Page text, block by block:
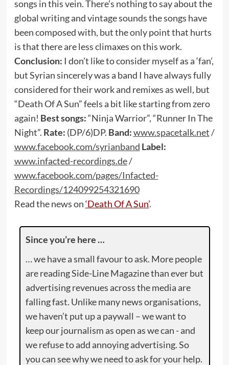
songs in this vein. There’s nothing to say about the
global writing and vintage sounds the songs have
been composed with, but the only point that hurts
is that there are less climaxes on this work.
Conclusion: I don’t like to consider myself as a ‘fan’,
but Syrian sincerely was a band I have always fully
considered for their work and remixes as well, but
“Death Of A Sun” feels a bit like starting from zero
again! Best songs:“Ninja Warrior”, “Runner In The
Night”. Rate: (DP/6)DP. Band:www.spacetalk.net/
www.facebook.com/syrianband Label:
www.infacted-recordings.de/
www.facebook.com/pages/Infacted-
Recordings/124099254321690
Read the news on‘Death Of A Sun’.
Since you’re here …
… we have a small favour to ask. More people
are reading Side-Line Magazine than ever but
advertising revenues across the media are
falling fast. Unlike many news organisations,
we haven’t put up a paywall – we want to
keep our journalism as open as we can - and
we refuse to add annoying advertising. So
you can see why we need to ask for your help.